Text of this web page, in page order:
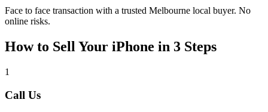
Face to face transaction with a trusted Melbourne local buyer. No
online risks.
How to Sell Your iPhone in 3 Steps
1
Call Us